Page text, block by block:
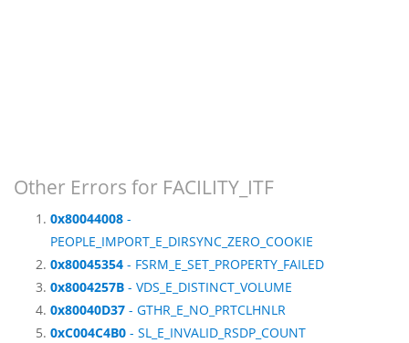
Other Errors for FACILITY_ITF
0x80044008 -
PEOPLE_IMPORT_E_DIRSYNC_ZERO_COOKIE
0x80045354 - FSRM_E_SET_PROPERTY_FAILED
0x8004257B - VDS_E_DISTINCT_VOLUME
0x80040D37 - GTHR_E_NO_PRTCLHNLR
0xC004C4B0 - SL_E_INVALID_RSDP_COUNT